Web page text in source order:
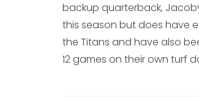
backup quarterback,
this season but does have
the Titans and have also
12 games on their own turf